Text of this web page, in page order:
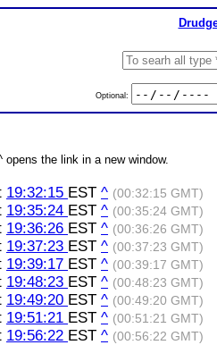
Optional:
opens the link in a new window.
19:32:15 EST ^ (00:32:15 GMT)
19:35:24 EST ^ (00:35:24 GMT)
19:36:26 EST ^ (00:36:26 GMT)
19:37:23 EST ^ (00:37:23 GMT)
19:39:17 EST ^ (00:39:17 GMT)
19:48:23 EST ^ (00:48:23 GMT)
19:49:20 EST ^ (00:49:20 GMT)
19:51:21 EST ^ (00:51:21 GMT)
19:56:22 EST ^ (00:56:22 GMT)